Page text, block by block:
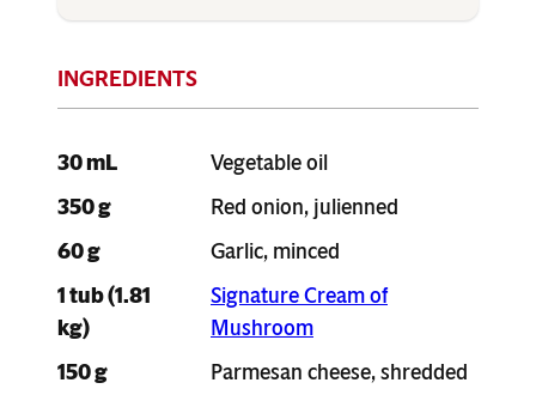
30 mL
Vegetable oil
350 g
Red onion, julienned
60 g
Garlic, minced
1 tub (1.81
kg)
Signature Cream of
Mushroom
150 g
Parmesan cheese, shredded